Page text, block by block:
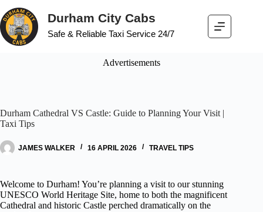
Durham City Cabs
Safe & Reliable Taxi Service 24/7
Advertisements
Durham Cathedral VS Castle: Guide to Planning Your Visit |
Taxi Tips
JAMES WALKER 16 APRIL 2026 TRAVEL TIPS
Welcome to Durham! You’re planning a visit to our stunning
UNESCO World Heritage Site, home to both the magnificent
Cathedral and historic Castle perched dramatically on the